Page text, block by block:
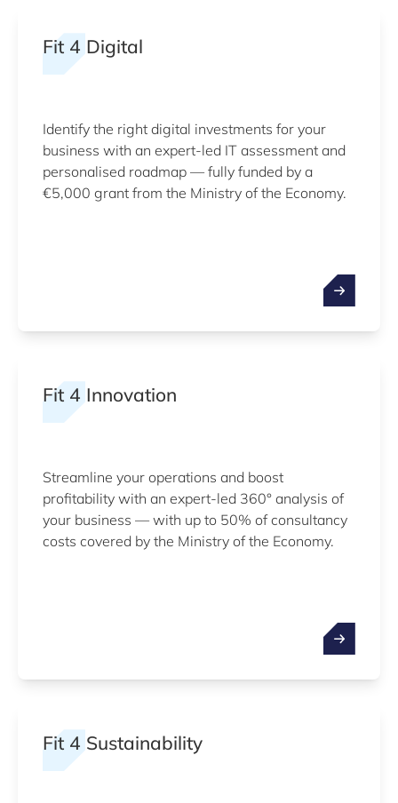
Fit 4 Digital
Identify the right digital investments for your
business with an expert-led IT assessment and
personalised roadmap — fully funded by a
€5,000 grant from the Ministry of the Economy.
Fit 4 Innovation
Streamline your operations and boost
profitability with an expert-led 360° analysis of
your business — with up to 50% of consultancy
costs covered by the Ministry of the Economy.
Fit 4 Sustainability